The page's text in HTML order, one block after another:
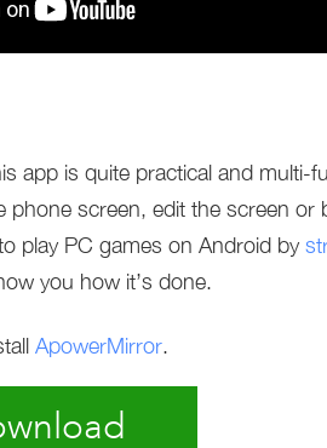
app is quite practical and multi-
phone screen, edit the screen or
play PC games on Android by
you how it’s done.
ApowerMirror.